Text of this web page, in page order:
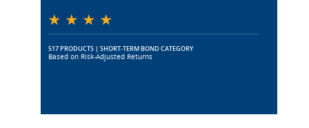
517 PRODUCTS | SHORT-TERM BOND CATEGORY
Based on Risk-Adjusted Returns